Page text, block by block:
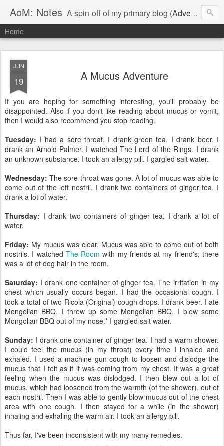
AoM: Notes A spin-off of my primary blog (Adventures of Me
Home
JUN
19 A Mucus Adventure
If you are hoping for something interesting, you'll probably be
disappointed. Also if you don't like reading about mucus or vomit,
then I would also recommend you stop reading.
Tuesday: I had a sore throat. I drank green tea. I drank beer. I
drank an Arnold Palmer. I watched The Lord of the Rings. I drank
an unknown substance. I took an allergy pill. I gargled salt water.
Wednesday: The sore throat was gone. A lot of mucus was able to
come out of the left nostril. I drank two containers of ginger tea. I
drank a lot of water.
Thursday: I drank two containers of ginger tea. I drank a lot of
water.
Friday: My mucus was clear. Mucus was able to come out of both
nostrils. I watched The Room with my friends at my friend's; there
was a lot of dog hair in the room.
Saturday: I drank one container of ginger tea. The irritation in my
chest which usually occurs began. I had the occasional cough. I
took a total of two Ricola (Original) cough drops. I drank beer. I ate
Mongolian BBQ. I threw up some Mongolian BBQ. I blew some
Mongolian BBQ out of my nose.* I gargled salt water.
Sunday: I drank one container of ginger tea. I had a warm shower.
I could feel the mucus (in my throat) every time I inhaled and
exhaled. I used a machine gun cough to loosen and dislodge the
mucus that I felt as if it was coming from my chest. It was a great
feeling when the mucus was dislodged. I then blew out a lot of
mucus, which had loosened from the warmth (of the shower), out of
each nostril. Then I was able to gently blow mucus out of the chest
area with one cough. I then stayed for a while (in the shower)
inhaling and exhaling the warm air. I took an allergy pill.
Thus far, I've been inconsistent with my many remedies.